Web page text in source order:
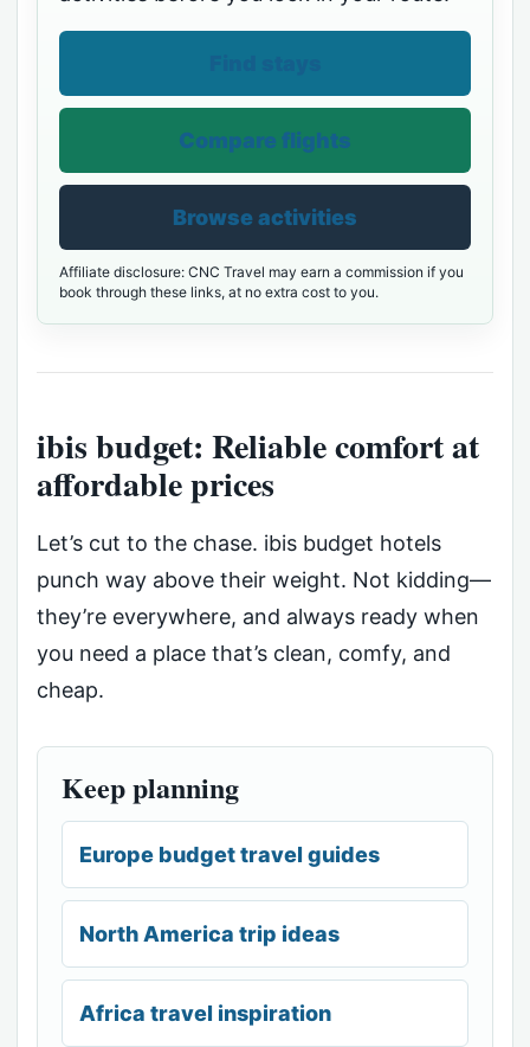
Compare flights
Browse activities
Affiliate disclosure: CNC Travel may earn a commission if you
book through these links, at no extra cost to you.
ibis budget: Reliable comfort at
affordable prices
Let’s cut to the chase. ibis budget hotels
punch way above their weight. Not kidding—
they’re everywhere, and always ready when
you need a place that’s clean, comfy, and
cheap.
Keep planning
Europe budget travel guides
North America trip ideas
Africa travel inspiration